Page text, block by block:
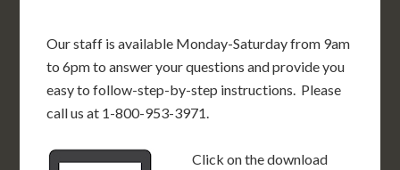
Our staff is available Monday-Saturday from 9am
to 6pm to answer your questions and provide you
easy to follow-step-by-step instructions. Please
call us at 1-800-953-3971.
Click on the download